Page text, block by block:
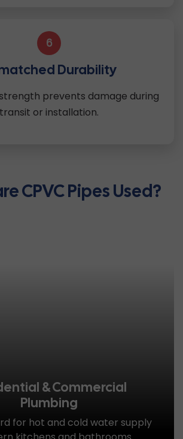
6
Durability
prevents damage during
transit or installation.
CPVC Pipes Used?
& Commercial
Plumbing
for hot and cold water supply